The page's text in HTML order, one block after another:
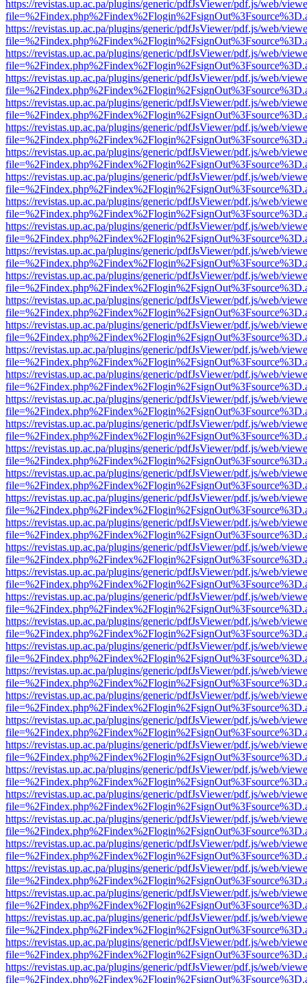
https://revistas.up.ac.pa/plugins/generic/pdfJsViewer/pdf.js/web/
https://revistas.up.ac.pa/plugins/generic/pdfJsViewer/pdf.js/web/
https://revistas.up.ac.pa/plugins/generic/pdfJsViewer/pdf.js/web/
https://revistas.up.ac.pa/plugins/generic/pdfJsViewer/pdf.js/web/
https://revistas.up.ac.pa/plugins/generic/pdfJsViewer/pdf.js/web/
https://revistas.up.ac.pa/plugins/generic/pdfJsViewer/pdf.js/web/
https://revistas.up.ac.pa/plugins/generic/pdfJsViewer/pdf.js/web/
https://revistas.up.ac.pa/plugins/generic/pdfJsViewer/pdf.js/web/
https://revistas.up.ac.pa/plugins/generic/pdfJsViewer/pdf.js/web/
https://revistas.up.ac.pa/plugins/generic/pdfJsViewer/pdf.js/web/
https://revistas.up.ac.pa/plugins/generic/pdfJsViewer/pdf.js/web/
https://revistas.up.ac.pa/plugins/generic/pdfJsViewer/pdf.js/web/
https://revistas.up.ac.pa/plugins/generic/pdfJsViewer/pdf.js/web/
https://revistas.up.ac.pa/plugins/generic/pdfJsViewer/pdf.js/web/
https://revistas.up.ac.pa/plugins/generic/pdfJsViewer/pdf.js/web/
https://revistas.up.ac.pa/plugins/generic/pdfJsViewer/pdf.js/web/
https://revistas.up.ac.pa/plugins/generic/pdfJsViewer/pdf.js/web/
https://revistas.up.ac.pa/plugins/generic/pdfJsViewer/pdf.js/web/
https://revistas.up.ac.pa/plugins/generic/pdfJsViewer/pdf.js/web/
https://revistas.up.ac.pa/plugins/generic/pdfJsViewer/pdf.js/web/
https://revistas.up.ac.pa/plugins/generic/pdfJsViewer/pdf.js/web/
https://revistas.up.ac.pa/plugins/generic/pdfJsViewer/pdf.js/web/
https://revistas.up.ac.pa/plugins/generic/pdfJsViewer/pdf.js/web/
https://revistas.up.ac.pa/plugins/generic/pdfJsViewer/pdf.js/web/
https://revistas.up.ac.pa/plugins/generic/pdfJsViewer/pdf.js/web/
https://revistas.up.ac.pa/plugins/generic/pdfJsViewer/pdf.js/web/
https://revistas.up.ac.pa/plugins/generic/pdfJsViewer/pdf.js/web/
https://revistas.up.ac.pa/plugins/generic/pdfJsViewer/pdf.js/web/
https://revistas.up.ac.pa/plugins/generic/pdfJsViewer/pdf.js/web/
https://revistas.up.ac.pa/plugins/generic/pdfJsViewer/pdf.js/web/
https://revistas.up.ac.pa/plugins/generic/pdfJsViewer/pdf.js/web/
https://revistas.up.ac.pa/plugins/generic/pdfJsViewer/pdf.js/web/
https://revistas.up.ac.pa/plugins/generic/pdfJsViewer/pdf.js/web/
https://revistas.up.ac.pa/plugins/generic/pdfJsViewer/pdf.js/web/
https://revistas.up.ac.pa/plugins/generic/pdfJsViewer/pdf.js/web/
https://revistas.up.ac.pa/plugins/generic/pdfJsViewer/pdf.js/web/
https://revistas.up.ac.pa/plugins/generic/pdfJsViewer/pdf.js/web/
https://revistas.up.ac.pa/plugins/generic/pdfJsViewer/pdf.js/web/
https://revistas.up.ac.pa/plugins/generic/pdfJsViewer/pdf.js/web/
https://revistas.up.ac.pa/plugins/generic/pdfJsViewer/pdf.js/web/